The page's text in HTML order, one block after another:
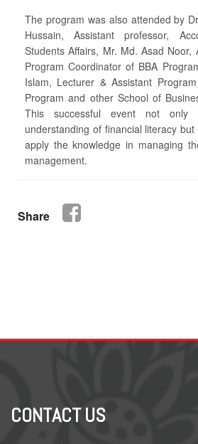
The program was also attended by
Hussain, Assistant professor,
Students Affairs, Mr. Md. Asad Noor,
Program Coordinator of BBA
Islam, Lecturer & Assistant
Program and other School of
This successful event not only
understanding of financial literacy
apply the knowledge in managing
management.
Share
CONTACT US